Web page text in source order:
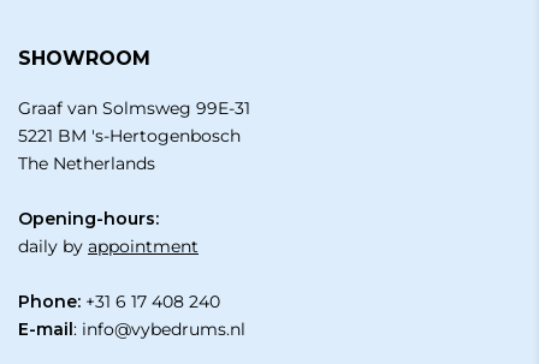
SHOWROOM
Graaf van Solmsweg 99E-31
5221 BM 's-Hertogenbosch
The Netherlands
Opening-hours:
daily by appointment
Phone: +31 6 17 408 240
E-mail: info@vybedrums.nl